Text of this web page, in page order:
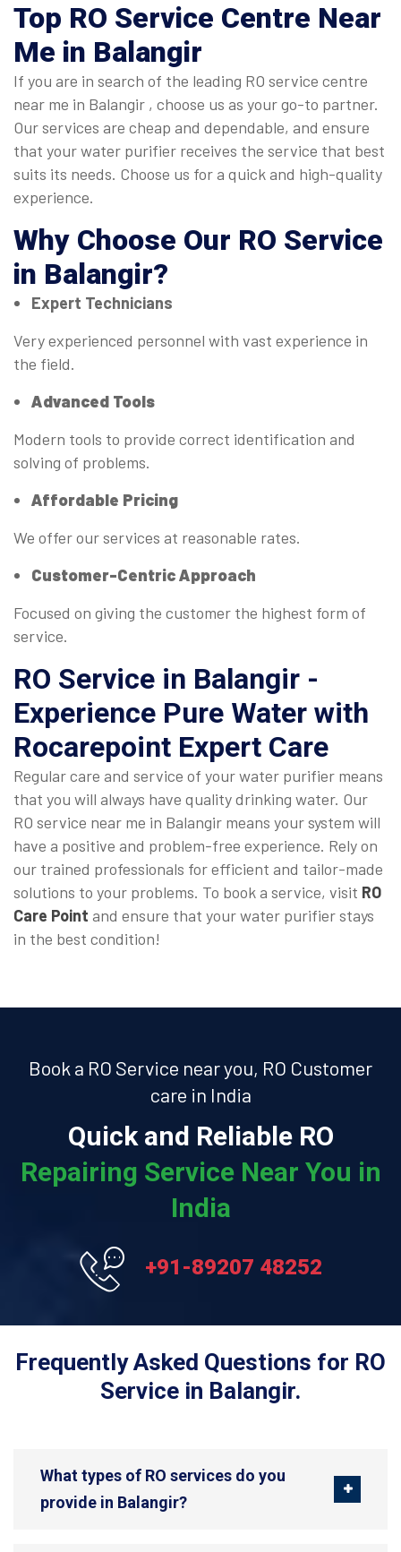
Top RO Service Centre Near
Me in Balangir
If you are in search of the leading RO service centre
near me in Balangir , choose us as your go-to partner.
Our services are cheap and dependable, and ensure
that your water purifier receives the service that best
suits its needs. Choose us for a quick and high-quality
experience.
Why Choose Our RO Service
in Balangir?
Expert Technicians
Very experienced personnel with vast experience in
the field.
Advanced Tools
Modern tools to provide correct identification and
solving of problems.
Affordable Pricing
We offer our services at reasonable rates.
Customer-Centric Approach
Focused on giving the customer the highest form of
service.
RO Service in Balangir -
Experience Pure Water with
Rocarepoint Expert Care
Regular care and service of your water purifier means
that you will always have quality drinking water. Our
RO service near me in Balangir means your system will
have a positive and problem-free experience. Rely on
our trained professionals for efficient and tailor-made
solutions to your problems. To book a service, visit RO
Care Point and ensure that your water purifier stays
in the best condition!
Book a RO Service near you, RO Customer
care in India
Quick and Reliable RO
Repairing Service Near You in
India
+91-89207 48252
Frequently Asked Questions for RO
Service in Balangir.
What types of RO services do you
provide in Balangir?